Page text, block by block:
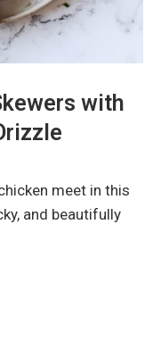
with
meet in this
and beautifully